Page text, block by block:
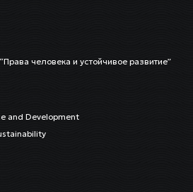
человека и устойчивое развитие”
and Development